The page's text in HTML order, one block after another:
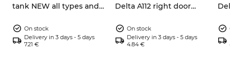
tank NEW all types and
On stock
Delivery in 3 days - 5 days
7.21 €
Delta A112 right door
On stock
Delivery in 3 days - 5 days
4.84 €